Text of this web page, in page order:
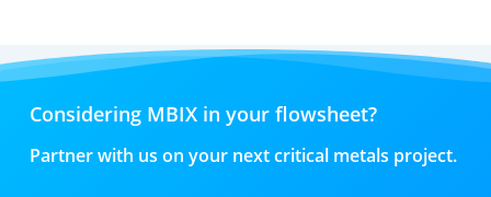
Considering MBIX in your flowsheet?
Partner with us on your next critical metals project.